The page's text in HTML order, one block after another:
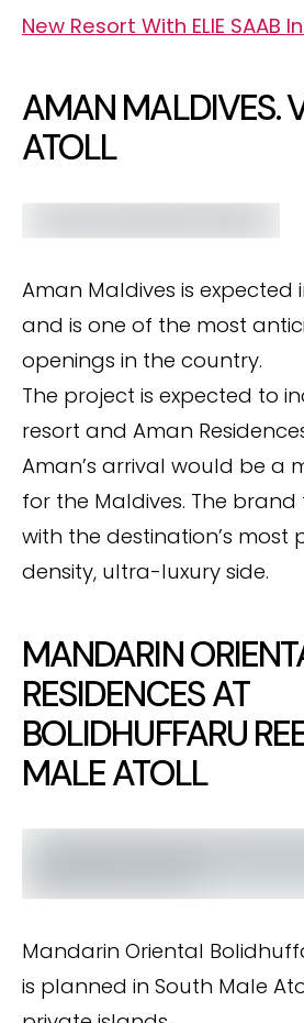
New Resort With ELIE SAAB
AMAN MALDIVES.
ATOLL
Aman Maldives is expected
and is one of the most
openings in the country.
The project is expected to
resort and Aman
Aman’s arrival would be a
for the Maldives. The
with the destination’s most
density, ultra-luxury side.
MANDARIN
RESIDENCES AT
BOLIDHUFFARU
MALE ATOLL
Mandarin Oriental
is planned in South Male